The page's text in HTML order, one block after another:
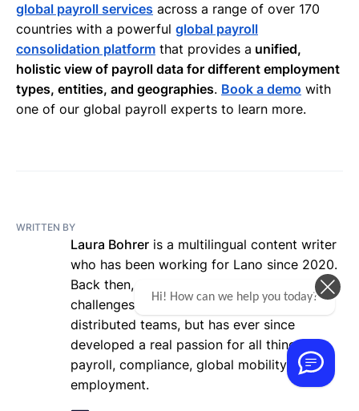
global payroll services across a range of over 170
countries with a powerful global payroll
consolidation platform that provides a unified,
holistic view of payroll data for different employment
types, entities, and geographies. Book a demo with
one of our global payroll experts to learn more.
WRITTEN BY
Laura Bohrer is a multilingual content writer
who has been working for Lano since 2020.
Back then, she was totally new to the
challenges of working with globally
distributed teams, but has ever since
developed a real passion for all things
payroll, compliance, global mobility, and
employment.
Hi! How can we help you today?